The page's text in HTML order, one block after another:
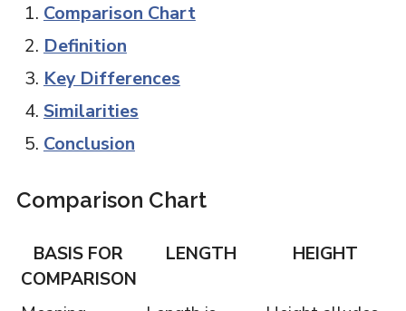
Comparison Chart
Definition
Key Differences
Similarities
Conclusion
Comparison Chart
BASIS FOR
COMPARISON
LENGTH HEIGHT